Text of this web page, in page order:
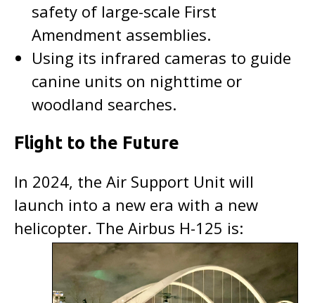
safety of large-scale First
Amendment assemblies.
Using its infrared cameras to guide
canine units on nighttime or
woodland searches.
Flight to the Future
In 2024, the Air Support Unit will
launch into a new era with a new
helicopter. The Airbus H-125 is: